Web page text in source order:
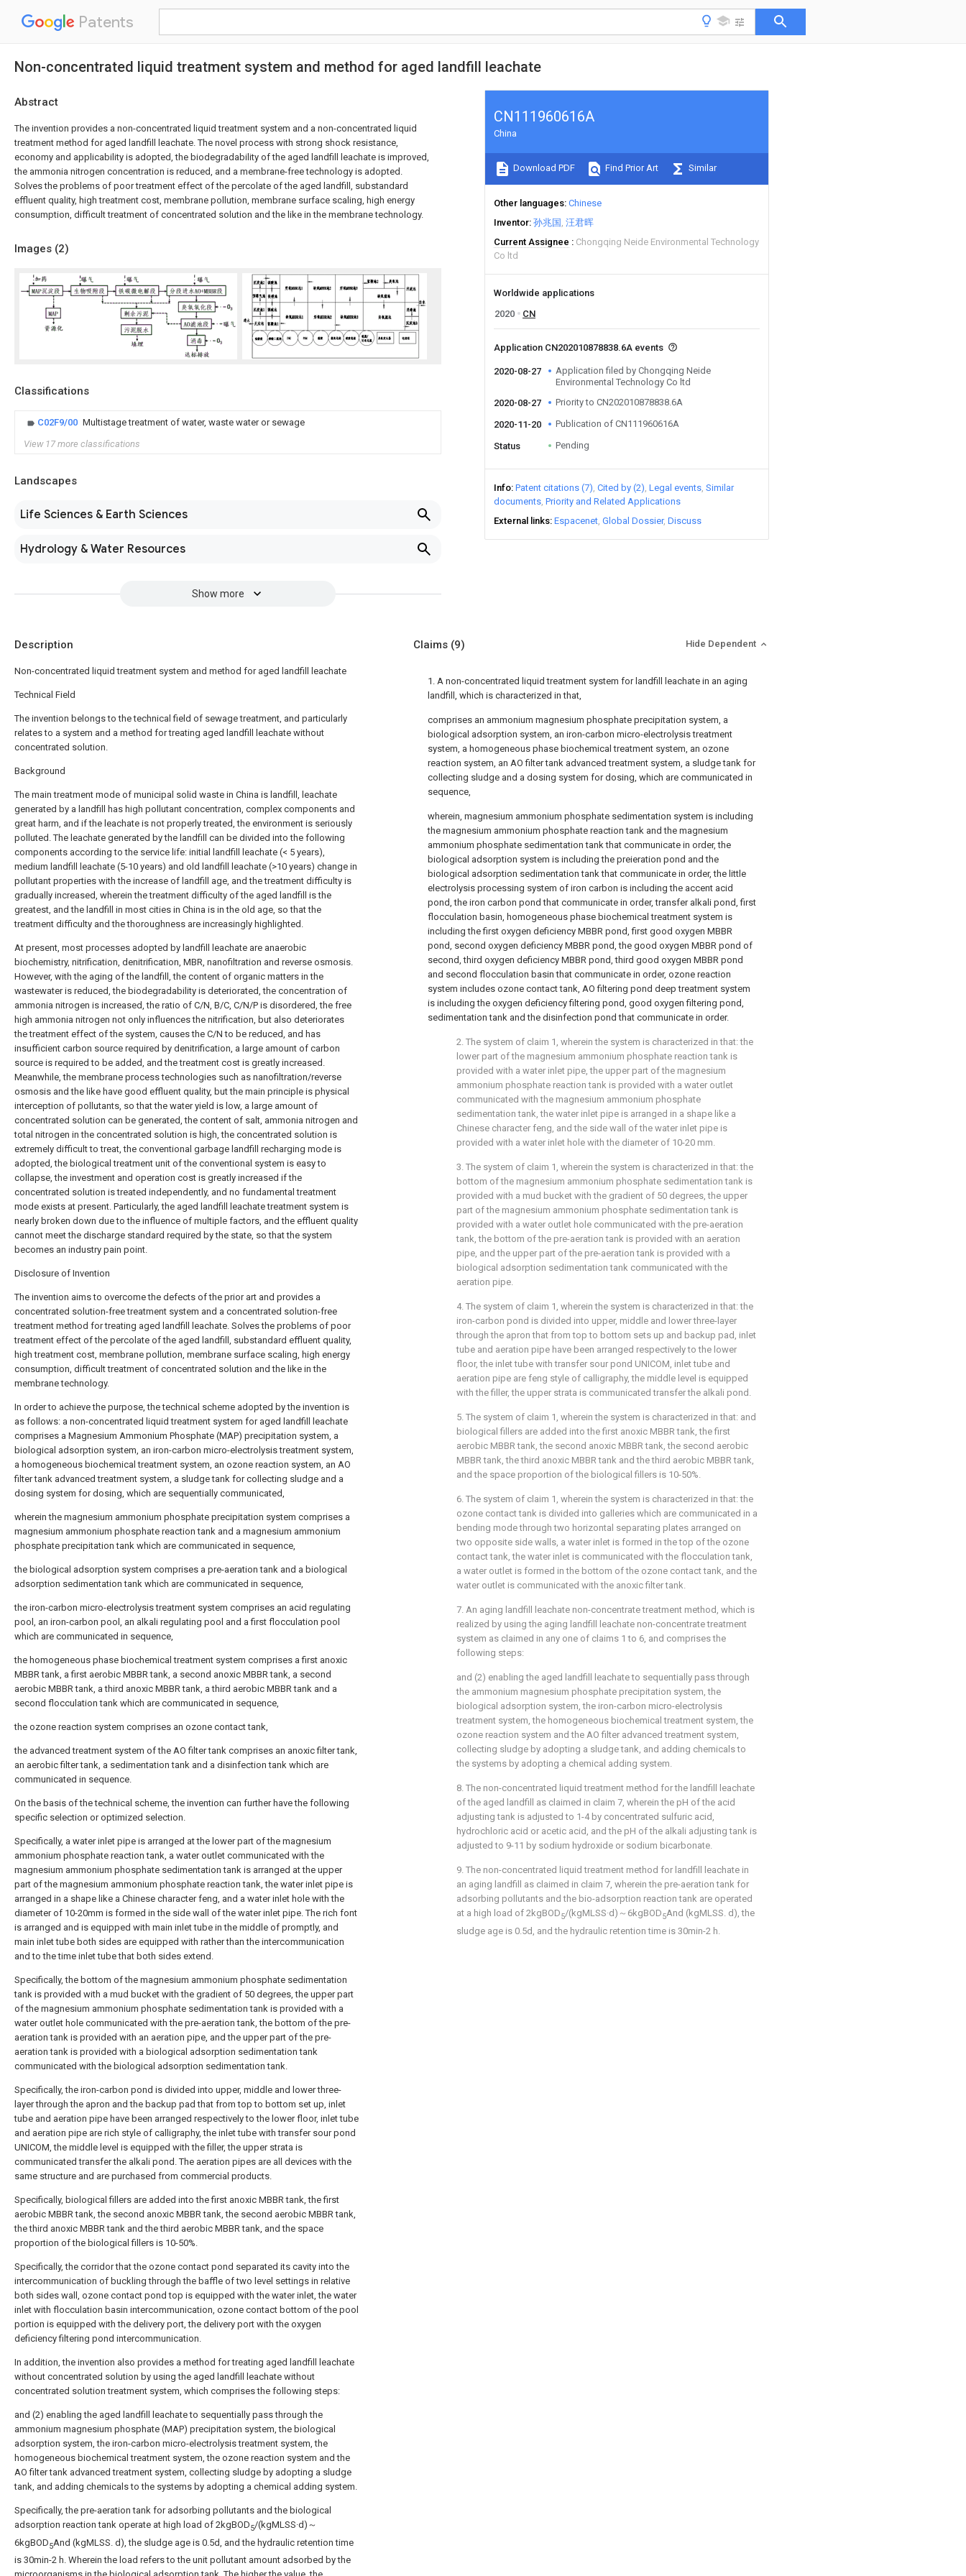
Patents
Non-concentrated liquid treatment system and method for aged landfill leachate
Abstract
The invention provides a non-concentrated liquid treatment system and a non-concentrated liquid
treatment method for aged landfill leachate. The novel process with strong shock resistance,
economy and applicability is adopted, the biodegradability of the aged landfill leachate is improved,
the ammonia nitrogen concentration is reduced, and a membrane-free technology is adopted.
Solves the problems of poor treatment effect of the percolate of the aged landfill, substandard
effluent quality, high treatment cost, membrane pollution, membrane surface scaling, high energy
consumption, difficult treatment of concentrated solution and the like in the membrane technology.
Images (2)
Classifications
C02F9/00 Multistage treatment of water, waste water or sewage
View 17 more classifications
Landscapes
Life Sciences & Earth Sciences
Hydrology & Water Resources
Show more
CN111960616A
China
Download PDF Find Prior Art Similar
Other languages Chinese
Inventor 孙兆国 汪君晖
Current Assignee
Chongqing Neide Environmental Technology
Co ltd
Worldwide applications
2020
CN
Application CN202010878838.6A events
2020-08-27
Application filed by Chongqing Neide
Environmental Technology Co ltd
2020-08-27
Priority to CN202010878838.6A
2020-11-20 Publication of CN111960616A
Status Pending
Info Patent citations (7) Cited by (2) Legal events Similar
documents Priority and Related Applications
External links Espacenet Global Dossier Discuss
Description
Non-concentrated liquid treatment system and method for aged landfill leachate
Technical Field
The invention belongs to the technical field of sewage treatment, and particularly
relates to a system and a method for treating aged landfill leachate without
concentrated solution.
Background
The main treatment mode of municipal solid waste in China is landfill, leachate
generated by a landfill has high pollutant concentration, complex components and
great harm, and if the leachate is not properly treated, the environment is seriously
polluted. The leachate generated by the landfill can be divided into the following
components according to the service life: initial landfill leachate (< 5 years),
medium landfill leachate (5-10 years) and old landfill leachate (>10 years) change in
pollutant properties with the increase of landfill age, and the treatment difficulty is
gradually increased, wherein the treatment difficulty of the aged landfill is the
greatest, and the landfill in most cities in China is in the old age, so that the
treatment difficulty and the thoroughness are increasingly highlighted.
At present, most processes adopted by landfill leachate are anaerobic
biochemistry, nitrification, denitrification, MBR, nanofiltration and reverse osmosis.
However, with the aging of the landfill, the content of organic matters in the
wastewater is reduced, the biodegradability is deteriorated, the concentration of
ammonia nitrogen is increased, the ratio of C/N, B/C, C/N/P is disordered, the free
high ammonia nitrogen not only influences the nitrification, but also deteriorates
the treatment effect of the system, causes the C/N to be reduced, and has
insufficient carbon source required by denitrification, a large amount of carbon
source is required to be added, and the treatment cost is greatly increased.
Meanwhile, the membrane process technologies such as nanofiltration/reverse
osmosis and the like have good effluent quality, but the main principle is physical
interception of pollutants, so that the water yield is low, a large amount of
concentrated solution can be generated, the content of salt, ammonia nitrogen and
total nitrogen in the concentrated solution is high, the concentrated solution is
extremely difficult to treat, the conventional garbage landfill recharging mode is
adopted, the biological treatment unit of the conventional system is easy to
collapse, the investment and operation cost is greatly increased if the
concentrated solution is treated independently, and no fundamental treatment
mode exists at present. Particularly, the aged landfill leachate treatment system is
nearly broken down due to the influence of multiple factors, and the effluent quality
cannot meet the discharge standard required by the state, so that the system
becomes an industry pain point.
Disclosure of Invention
The invention aims to overcome the defects of the prior art and provides a
concentrated solution-free treatment system and a concentrated solution-free
treatment method for treating aged landfill leachate. Solves the problems of poor
treatment effect of the percolate of the aged landfill, substandard effluent quality,
high treatment cost, membrane pollution, membrane surface scaling, high energy
consumption, difficult treatment of concentrated solution and the like in the
membrane technology.
In order to achieve the purpose, the technical scheme adopted by the invention is
as follows: a non-concentrated liquid treatment system for aged landfill leachate
comprises a Magnesium Ammonium Phosphate (MAP) precipitation system, a
biological adsorption system, an iron-carbon micro-electrolysis treatment system,
a homogeneous biochemical treatment system, an ozone reaction system, an AO
filter tank advanced treatment system, a sludge tank for collecting sludge and a
dosing system for dosing, which are sequentially communicated,
wherein the magnesium ammonium phosphate precipitation system comprises a
magnesium ammonium phosphate reaction tank and a magnesium ammonium
phosphate precipitation tank which are communicated in sequence,
the biological adsorption system comprises a pre-aeration tank and a biological
adsorption sedimentation tank which are communicated in sequence,
the iron-carbon micro-electrolysis treatment system comprises an acid regulating
pool, an iron-carbon pool, an alkali regulating pool and a first flocculation pool
which are communicated in sequence,
the homogeneous phase biochemical treatment system comprises a first anoxic
MBBR tank, a first aerobic MBBR tank, a second anoxic MBBR tank, a second
aerobic MBBR tank, a third anoxic MBBR tank, a third aerobic MBBR tank and a
second flocculation tank which are communicated in sequence,
the ozone reaction system comprises an ozone contact tank,
the advanced treatment system of the AO filter tank comprises an anoxic filter tank,
an aerobic filter tank, a sedimentation tank and a disinfection tank which are
communicated in sequence.
On the basis of the technical scheme, the invention can further have the following
specific selection or optimized selection.
Specifically, a water inlet pipe is arranged at the lower part of the magnesium
ammonium phosphate reaction tank, a water outlet communicated with the
magnesium ammonium phosphate sedimentation tank is arranged at the upper
part of the magnesium ammonium phosphate reaction tank, the water inlet pipe is
arranged in a shape like a Chinese character feng, and a water inlet hole with the
diameter of 10-20mm is formed in the side wall of the water inlet pipe. The rich font
is arranged and is equipped with main inlet tube in the middle of promptly, and
main inlet tube both sides are equipped with rather than the intercommunication
and to the time inlet tube that both sides extend.
Specifically, the bottom of the magnesium ammonium phosphate sedimentation
tank is provided with a mud bucket with the gradient of 50 degrees, the upper part
of the magnesium ammonium phosphate sedimentation tank is provided with a
water outlet hole communicated with the pre-aeration tank, the bottom of the pre-
aeration tank is provided with an aeration pipe, and the upper part of the pre-
aeration tank is provided with a biological adsorption sedimentation tank
communicated with the biological adsorption sedimentation tank.
Specifically, the iron-carbon pond is divided into upper, middle and lower three-
layer through the apron and the backup pad that from top to bottom set up, inlet
tube and aeration pipe have been arranged respectively to the lower floor, inlet tube
and aeration pipe are rich style of calligraphy, the inlet tube with transfer sour pond
UNICOM, the middle level is equipped with the filler, the upper strata is
communicated transfer the alkali pond. The aeration pipes are all devices with the
same structure and are purchased from commercial products.
Specifically, biological fillers are added into the first anoxic MBBR tank, the first
aerobic MBBR tank, the second anoxic MBBR tank, the second aerobic MBBR tank,
the third anoxic MBBR tank and the third aerobic MBBR tank, and the space
proportion of the biological fillers is 10-50%.
Specifically, the corridor that the ozone contact pond separated its cavity into the
intercommunication of buckling through the baffle of two level settings in relative
both sides wall, ozone contact pond top is equipped with the water inlet, the water
inlet with flocculation basin intercommunication, ozone contact bottom of the pool
portion is equipped with the delivery port, the delivery port with the oxygen
deficiency filtering pond intercommunication.
In addition, the invention also provides a method for treating aged landfill leachate
without concentrated solution by using the aged landfill leachate without
concentrated solution treatment system, which comprises the following steps:
and (2) enabling the aged landfill leachate to sequentially pass through the
ammonium magnesium phosphate (MAP) precipitation system, the biological
adsorption system, the iron-carbon micro-electrolysis treatment system, the
homogeneous biochemical treatment system, the ozone reaction system and the
AO filter tank advanced treatment system, collecting sludge by adopting a sludge
tank, and adding chemicals to the systems by adopting a chemical adding system.
Specifically, the pre-aeration tank for adsorbing pollutants and the biological
adsorption reaction tank operate at high load of 2kgBOD5/(kgMLSS·d)～
6kgBOD5And (kgMLSS. d), the sludge age is 0.5d, and the hydraulic retention time
is 30min-2 h. Wherein the load refers to the unit pollutant amount adsorbed by the
Claims (9) Hide Dependent
1. A non-concentrated liquid treatment system for landfill leachate in an aging
landfill, which is characterized in that,
comprises an ammonium magnesium phosphate precipitation system, a
biological adsorption system, an iron-carbon micro-electrolysis treatment
system, a homogeneous phase biochemical treatment system, an ozone
reaction system, an AO filter tank advanced treatment system, a sludge tank for
collecting sludge and a dosing system for dosing, which are communicated in
sequence,
wherein, magnesium ammonium phosphate sedimentation system is including
the magnesium ammonium phosphate reaction tank and the magnesium
ammonium phosphate sedimentation tank that communicate in order, the
biological adsorption system is including the preieration pond and the
biological adsorption sedimentation tank that communicate in order, the little
electrolysis processing system of iron carbon is including the accent acid
pond, the iron carbon pond that communicate in order, transfer alkali pond, first
flocculation basin, homogeneous phase biochemical treatment system is
including the first oxygen deficiency MBBR pond, first good oxygen MBBR
pond, second oxygen deficiency MBBR pond, the good oxygen MBBR pond of
second, third oxygen deficiency MBBR pond, third good oxygen MBBR pond
and second flocculation basin that communicate in order, ozone reaction
system includes ozone contact tank, AO filtering pond deep treatment system
is including the oxygen deficiency filtering pond, good oxygen filtering pond,
sedimentation tank and the disinfection pond that communicate in order.
2. The system of claim 1, wherein the system is characterized in that: the
lower part of the magnesium ammonium phosphate reaction tank is
provided with a water inlet pipe, the upper part of the magnesium
ammonium phosphate reaction tank is provided with a water outlet
communicated with the magnesium ammonium phosphate
sedimentation tank, the water inlet pipe is arranged in a shape like a
Chinese character feng, and the side wall of the water inlet pipe is
provided with a water inlet hole with the diameter of 10-20 mm.
3. The system of claim 1, wherein the system is characterized in that: the
bottom of the magnesium ammonium phosphate sedimentation tank is
provided with a mud bucket with the gradient of 50 degrees, the upper
part of the magnesium ammonium phosphate sedimentation tank is
provided with a water outlet hole communicated with the pre-aeration
tank, the bottom of the pre-aeration tank is provided with an aeration
pipe, and the upper part of the pre-aeration tank is provided with a
biological adsorption sedimentation tank communicated with the
aeration pipe.
4. The system of claim 1, wherein the system is characterized in that: the
iron-carbon pond is divided into upper, middle and lower three-layer
through the apron that from top to bottom sets up and backup pad, inlet
tube and aeration pipe have been arranged respectively to the lower
floor, the inlet tube with transfer sour pond UNICOM, inlet tube and
aeration pipe are feng style of calligraphy, the middle level is equipped
with the filler, the upper strata is communicated transfer the alkali pond.
5. The system of claim 1, wherein the system is characterized in that: and
biological fillers are added into the first anoxic MBBR tank, the first
aerobic MBBR tank, the second anoxic MBBR tank, the second aerobic
MBBR tank, the third anoxic MBBR tank and the third aerobic MBBR tank,
and the space proportion of the biological fillers is 10-50%.
6. The system of claim 1, wherein the system is characterized in that: the
ozone contact tank is divided into galleries which are communicated in a
bending mode through two horizontal separating plates arranged on
two opposite side walls, a water inlet is formed in the top of the ozone
contact tank, the water inlet is communicated with the flocculation tank,
a water outlet is formed in the bottom of the ozone contact tank, and the
water outlet is communicated with the anoxic filter tank.
7. An aging landfill leachate non-concentrate treatment method, which is
realized by using the aging landfill leachate non-concentrate treatment
system as claimed in any one of claims 1 to 6, and comprises the
following steps:
and (2) enabling the aged landfill leachate to sequentially pass through
the ammonium magnesium phosphate precipitation system, the
biological adsorption system, the iron-carbon micro-electrolysis
treatment system, the homogeneous biochemical treatment system, the
ozone reaction system and the AO filter advanced treatment system,
collecting sludge by adopting a sludge tank, and adding chemicals to
the systems by adopting a chemical adding system.
8. The non-concentrated liquid treatment method for the landfill leachate
of the aged landfill as claimed in claim 7, wherein the pH of the acid
adjusting tank is adjusted to 1-4 by concentrated sulfuric acid,
hydrochloric acid or acetic acid, and the pH of the alkali adjusting tank is
adjusted to 9-11 by sodium hydroxide or sodium bicarbonate.
9. The non-concentrated liquid treatment method for landfill leachate in
an aging landfill as claimed in claim 7, wherein the pre-aeration tank for
adsorbing pollutants and the bio-adsorption reaction tank are operated
at a high load of 2kgBOD5/(kgMLSS·d)～6kgBOD5And (kgMLSS. d), the
sludge age is 0.5d, and the hydraulic retention time is 30min-2 h.